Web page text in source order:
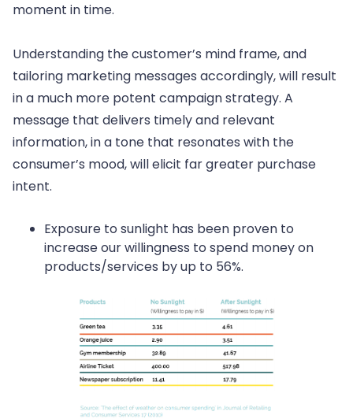
moment in time.
Understanding the customer’s mind frame, and
tailoring marketing messages accordingly, will result
in a much more potent campaign strategy. A
message that delivers timely and relevant
information, in a tone that resonates with the
consumer’s mood, will elicit far greater purchase
intent.
Exposure to sunlight has been proven to
increase our willingness to spend money on
products/services by up to 56%.